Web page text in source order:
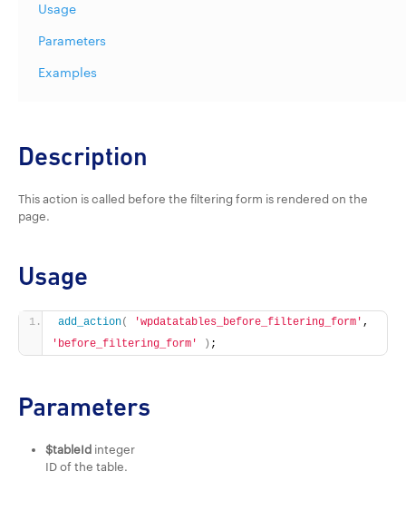
Usage
Parameters
Examples
Description
This action is called before the filtering form is rendered on the
page.
Usage
add_action( 'wpdatatables_before_filtering_form'
'before_filtering_form'
) ;
Parameters
$tableId integer
ID of the table.